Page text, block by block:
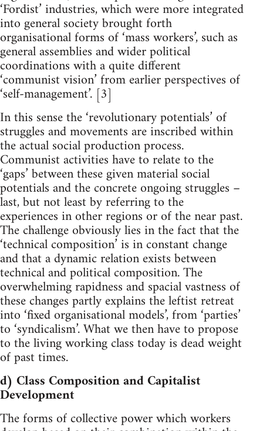
‘Fordist’ industries, which were more integrated
into general society brought forth
organisational forms of ‘mass workers’, such as
general assemblies and wider political
coordinations with a quite different
‘communist vision’ from earlier perspectives of
‘self-management’. [3]
In this sense the ‘revolutionary potentials’ of
struggles and movements are inscribed within
the actual social production process.
Communist activities have to relate to the
‘gaps’ between these given material social
potentials and the concrete ongoing struggles –
last, but not least by referring to the
experiences in other regions or of the near past.
The challenge obviously lies in the fact that the
‘technical composition’ is in constant change
and that a dynamic relation exists between
technical and political composition. The
overwhelming rapidness and spacial vastness of
these changes partly explains the leftist retreat
into ‘fixed organisational models’, from ‘parties’
to ‘syndicalism’. What we then have to propose
to the living working class today is dead weight
of past times.
d) Class Composition and Capitalist
Development
The forms of collective power which workers